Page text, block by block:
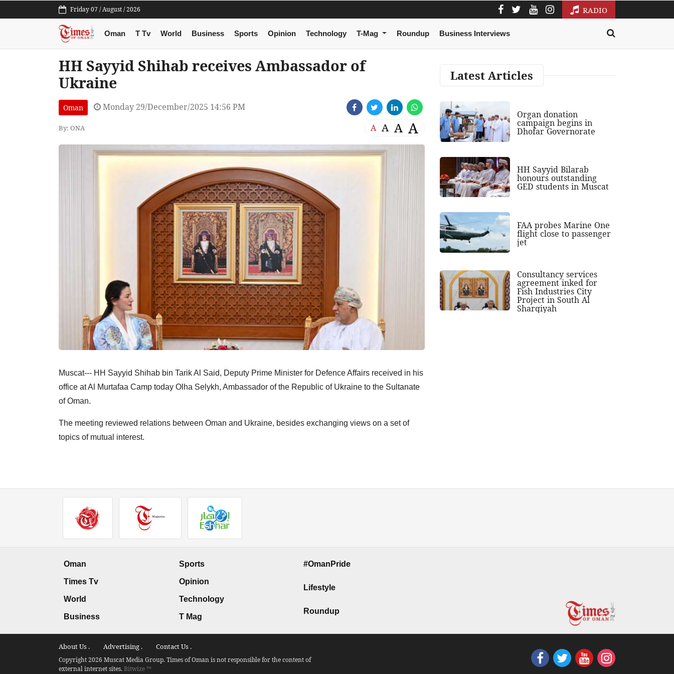
Friday 07 / August / 2026 RADIO
Oman T Tv World Business Sports Opinion Technology T-Mag Roundup Business Interviews
HH Sayyid Shihab receives Ambassador of
Ukraine
Oman Monday 29/December/2025 14:56 PM
By: ONA A A A A
Muscat--- HH Sayyid Shihab bin Tarik Al Said, Deputy Prime Minister for Defence Affairs received in his
office at Al Murtafaa Camp today Olha Selykh, Ambassador of the Republic of Ukraine to the Sultanate
of Oman.
The meeting reviewed relations between Oman and Ukraine, besides exchanging views on a set of
topics of mutual interest.
Latest Articles
Organ donation
campaign begins in
Dhofar Governorate
HH Sayyid Bilarab
honours outstanding
GED students in Muscat
FAA probes Marine One
flight close to passenger
jet
Consultancy services
agreement inked for
Fish Industries City
Project in South Al
Sharqiyah
Oman
Times Tv
World
Business
Sports
Opinion
Technology
T Mag
#OmanPride
Lifestyle
Roundup
About Us . Advertising . Contact Us .
Copyright 2026 Muscat Media Group. Times of Oman is not responsible for the content of
external internet sites.Bitwize ™